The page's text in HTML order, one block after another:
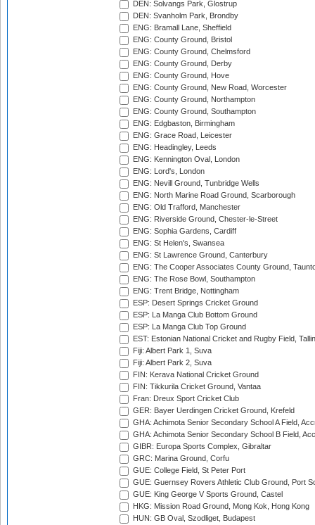
DEN: Solvangs Park, Glostrup
DEN: Svanholm Park, Brondby
ENG: Bramall Lane, Sheffield
ENG: County Ground, Bristol
ENG: County Ground, Chelmsford
ENG: County Ground, Derby
ENG: County Ground, Hove
ENG: County Ground, New Road, Worcester
ENG: County Ground, Northampton
ENG: County Ground, Southampton
ENG: Edgbaston, Birmingham
ENG: Grace Road, Leicester
ENG: Headingley, Leeds
ENG: Kennington Oval, London
ENG: Lord's, London
ENG: Nevill Ground, Tunbridge Wells
ENG: North Marine Road Ground, Scarborough
ENG: Old Trafford, Manchester
ENG: Riverside Ground, Chester-le-Street
ENG: Sophia Gardens, Cardiff
ENG: St Helen's, Swansea
ENG: St Lawrence Ground, Canterbury
ENG: The Cooper Associates County Ground,
ENG: The Rose Bowl, Southampton
ENG: Trent Bridge, Nottingham
ESP: Desert Springs Cricket Ground
ESP: La Manga Club Bottom Ground
ESP: La Manga Club Top Ground
EST: Estonian National Cricket and Rugby Field,
Fiji: Albert Park 1, Suva
Fiji: Albert Park 2, Suva
FIN: Kerava National Cricket Ground
FIN: Tikkurila Cricket Ground, Vantaa
Fran: Dreux Sport Cricket Club
GER: Bayer Uerdingen Cricket Ground, Krefeld
GHA: Achimota Senior Secondary School A Field,
GHA: Achimota Senior Secondary School B Field,
GIBR: Europa Sports Complex, Gibraltar
GRC: Marina Ground, Corfu
GUE: College Field, St Peter Port
GUE: Guernsey Rovers Athletic Club Ground, Port
GUE: King George V Sports Ground, Castel
HKG: Mission Road Ground, Mong Kok, Hong Kong
HUN: GB Oval, Szodliget, Budapest